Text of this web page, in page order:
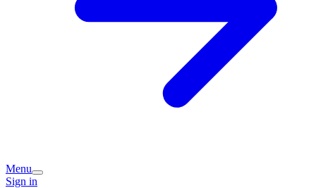
Menu
Sign in